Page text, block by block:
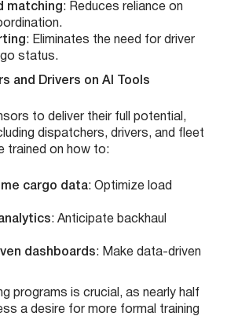
matching: Reduces reliance on
: Eliminates the need for driver
status.
and Drivers on AI Tools
to deliver their full potential,
dispatchers, drivers, and fleet
trained on how to:
cargo data: Optimize load
: Anticipate backhaul
dashboards: Make data-driven
programs is crucial, as nearly half
a desire for more formal training